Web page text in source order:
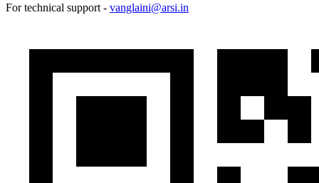
For technical support - vanglaini@arsi.in